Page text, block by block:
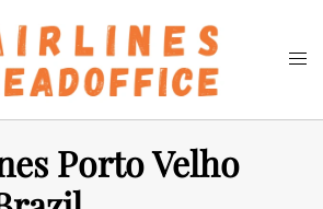
Search
Porto Velho